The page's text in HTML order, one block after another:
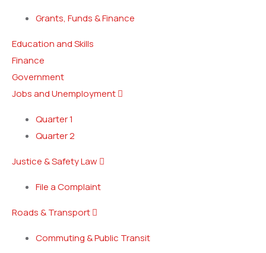
Grants, Funds & Finance
Education and Skills
Finance
Government
Jobs and Unemployment
Quarter 1
Quarter 2
Justice & Safety Law
File a Complaint
Roads & Transport
Commuting & Public Transit